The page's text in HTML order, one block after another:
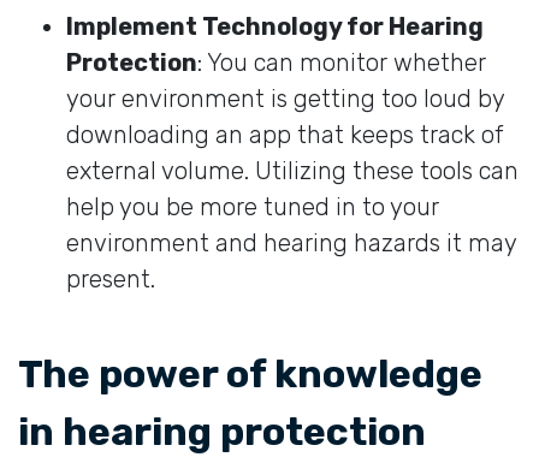
Implement Technology for Hearing
Protection: You can monitor whether
your environment is getting too loud by
downloading an app that keeps track of
external volume. Utilizing these tools can
help you be more tuned in to your
environment and hearing hazards it may
present.
The power of knowledge
in hearing protection